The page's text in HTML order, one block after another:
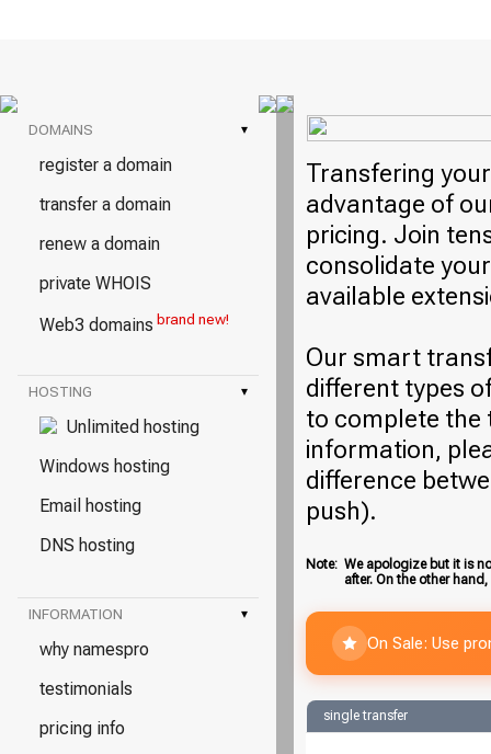
DOMAINS ▾
register a domain
transfer a domain
renew a domain
private WHOIS
Web3 domains brand new!
HOSTING ▾
Unlimited hosting
Windows hosting
Email hosting
DNS hosting
INFORMATION ▾
why namespro
testimonials
pricing info
Transfering
advantage of
pricing. Join
consolidate
available
Our smart
different types
to complete the
information,
difference
push).
Note: We apologize but it is
after. On the other hand,
On Sale: Use
single transfer